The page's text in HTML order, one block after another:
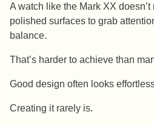
A watch like the Mark XX
polished surfaces to grab
balance.
That’s harder to achieve than
Good design often looks
Creating it rarely is.